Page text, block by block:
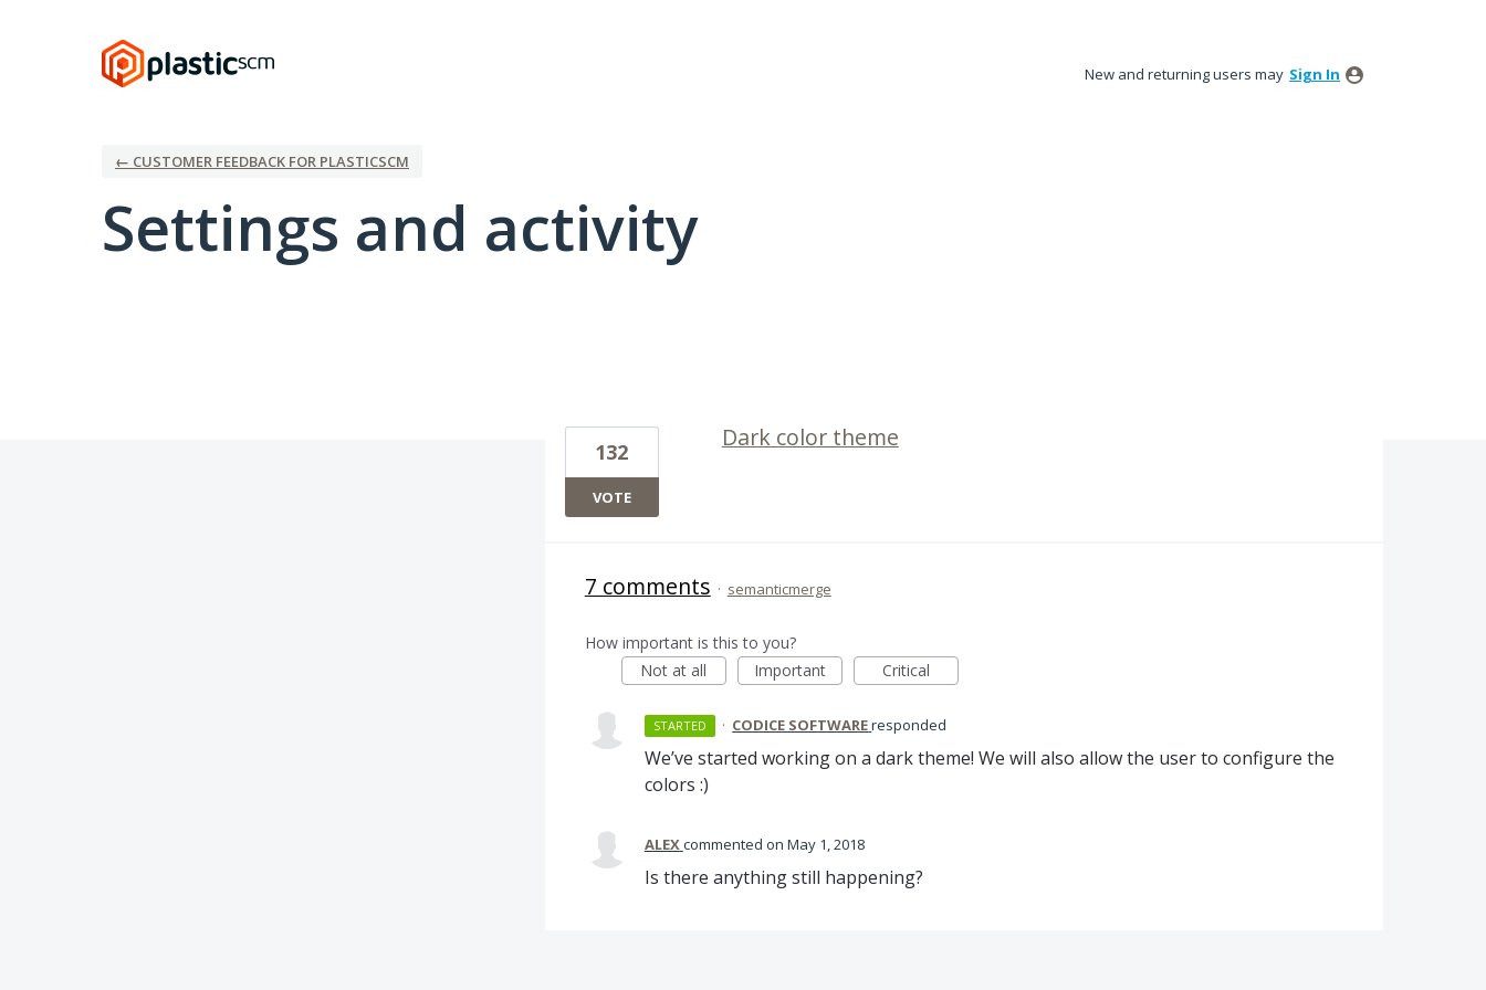
New and returning users may Sign In
← CUSTOMER FEEDBACK FOR PLASTICSCM
Settings and activity
Dark color theme
132
VOTE
7 comments · semanticmerge
How important is this to you?
Not at all
Important Critical
STARTED · CODICE SOFTWAREresponded
We’ve started working on a dark theme! We will also allow the user to configure the
colors :)
ALEXcommented May 1, 2018
Is there anything still happening?